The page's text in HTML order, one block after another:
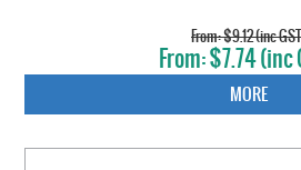
$9.12 (inc
$7.74 (inc
MORE